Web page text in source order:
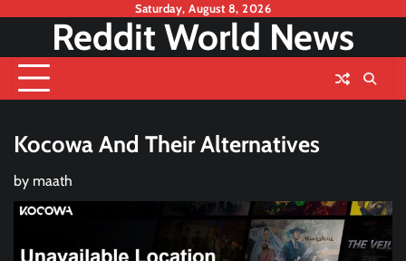
content
Saturday, August 8, 2026
Reddit World News
Kocowa And Their Alternatives
by maath